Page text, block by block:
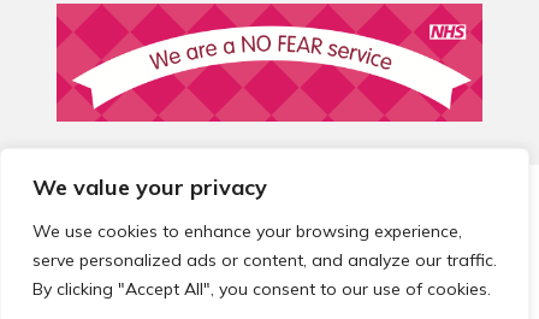
We value your privacy
We use cookies to enhance your browsing experience,
serve personalized ads or content, and analyze our traffic.
By clicking "Accept All", you consent to our use of cookies.
© 2026 Local Community Primary Care Network.
reserved.